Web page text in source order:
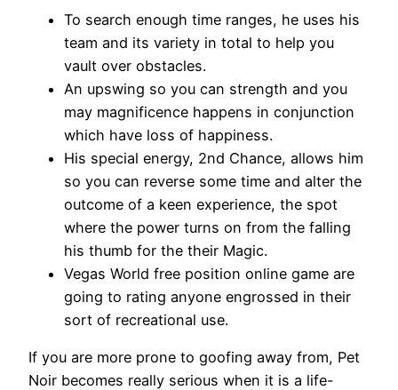
To search enough time ranges, he uses his
team and its variety in total to help you
vault over obstacles.
An upswing so you can strength and you
may magnificence happens in conjunction
which have loss of happiness.
His special energy, 2nd Chance, allows him
so you can reverse some time and alter the
outcome of a keen experience, the spot
where the power turns on from the falling
his thumb for the their Magic.
Vegas World free position online game are
going to rating anyone engrossed in their
sort of recreational use.
If you are more prone to goofing away from, Pet
Noir becomes really serious when it is a life-